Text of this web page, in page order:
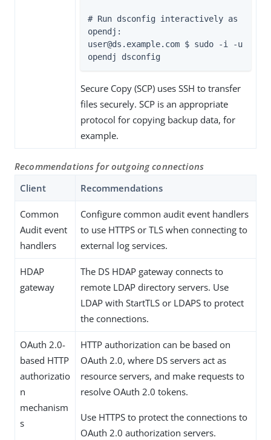
# Run dsconfig interactively as
opendj:
user@ds.example.com $ sudo -i -u
opendj dsconfig
Secure Copy (SCP) uses SSH to transfer
files securely. SCP is an appropriate
protocol for copying backup data, for
example.
Recommendations for outgoing connections
Client
Recommendations
Common
Audit event
handlers
Configure common audit event handlers
to use HTTPS or TLS when connecting to
external log services.
HDAP
gateway
The DS HDAP gateway connects to
remote LDAP directory servers. Use
LDAP with StartTLS or LDAPS to protect
the connections.
OAuth 2.0-
based HTTP
authorizatio
n
mechanism
s
HTTP authorization can be based on
OAuth 2.0, where DS servers act as
resource servers, and make requests to
resolve OAuth 2.0 tokens.
Use HTTPS to protect the connections to
OAuth 2.0 authorization servers.